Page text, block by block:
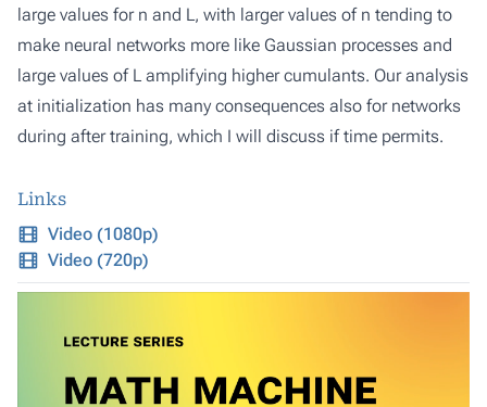
large values for n and L, with larger values of n tending to
make neural networks more like Gaussian processes and
large values of L amplifying higher cumulants. Our analysis
at initialization has many consequences also for networks
during after training, which I will discuss if time permits.
Links
Video (1080p)
Video (720p)